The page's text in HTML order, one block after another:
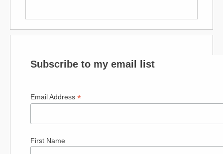
Subscribe to my email list
Email Address *
First Name